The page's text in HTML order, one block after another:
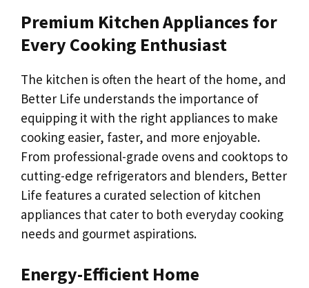
Premium Kitchen Appliances for
Every Cooking Enthusiast
The kitchen is often the heart of the home, and
Better Life understands the importance of
equipping it with the right appliances to make
cooking easier, faster, and more enjoyable.
From professional-grade ovens and cooktops to
cutting-edge refrigerators and blenders, Better
Life features a curated selection of kitchen
appliances that cater to both everyday cooking
needs and gourmet aspirations.
Energy-Efficient Home